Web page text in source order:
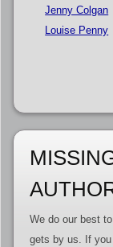
Jenny Colgan
Louise Penny
We do our best
gets by us. If